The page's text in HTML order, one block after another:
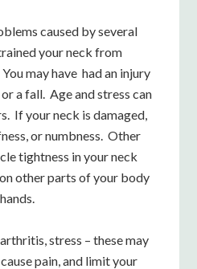
caused by several
your neck from
may have had an injury
a fall. Age and stress can
If your neck is damaged,
or numbness. Other
tightness in your neck
other parts of your body
stress – these may
pain, and limit your